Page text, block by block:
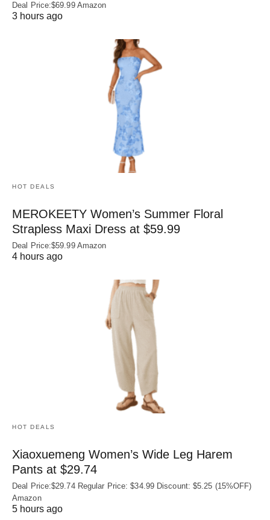
Deal Price:$69.99 Amazon
3 hours ago
HOT DEALS
MEROKEETY Women’s Summer Floral
Strapless Maxi Dress at $59.99
Deal Price:$59.99 Amazon
4 hours ago
HOT DEALS
Xiaoxuemeng Women’s Wide Leg Harem
Pants at $29.74
Deal Price:$29.74 Regular Price: $34.99 Discount: $5.25 (15%OFF)
Amazon
5 hours ago